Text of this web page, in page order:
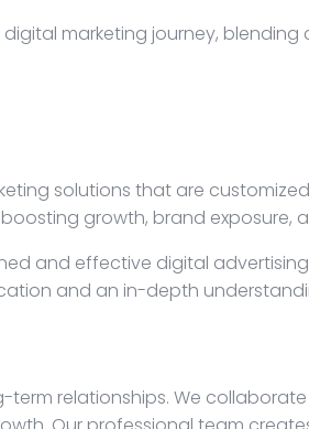
marketing journey,
solutions that are
growth, brand exposure,
and effective digital
and an in-depth
relationships. We